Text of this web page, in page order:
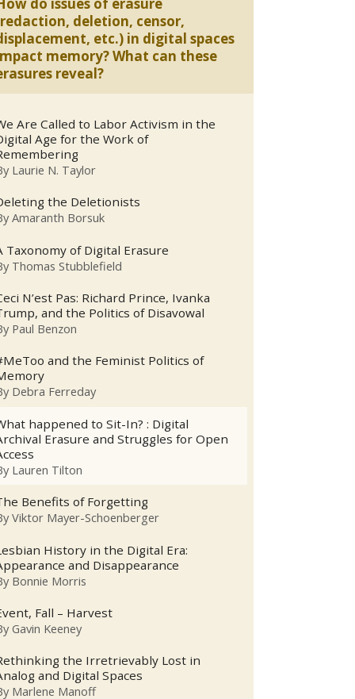
do issues of erasure
deletion, censor,
etc.) in digital spaces
memory? What can these
reveal?
Are Called to Labor Activism in the
Age for the Work of
Laurie N. Taylor
the Deletionists
Amaranth Borsuk
Taxonomy of Digital Erasure
Thomas Stubblefield
N’est Pas: Richard Prince, Ivanka
and the Politics of Disavowal
Paul Benzon
and the Feminist Politics of
Debra Ferreday
happened to Sit-In? : Digital
Erasure and Struggles for Open
Lauren Tilton
Benefits of Forgetting
Viktor Mayer-Schoenberger
History in the Digital Era:
and Disappearance
Bonnie Morris
Fall – Harvest
Gavin Keeney
the Irretrievably Lost in
and Digital Spaces
Marlene Manoff